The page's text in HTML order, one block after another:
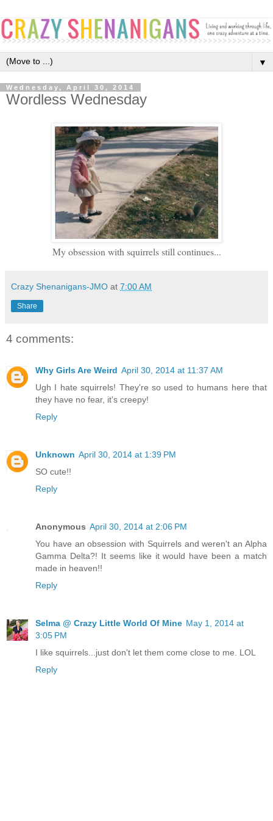
▼
Wednesday, April 30, 2014
Wordless Wednesday
My obsession with squirrels still continues...
Crazy Shenanigans-JMO at 7:00 AM
Share
4 comments:
Why Girls Are Weird April 30, 2014 at 11:37 AM
Ugh I hate squirrels! They're so used to humans here that
they have no fear, it's creepy!
Reply
Unknown April 30, 2014 at 1:39 PM
SO cute!!
Reply
Anonymous April 30, 2014 at 2:06 PM
You have an obsession with Squirrels and weren't an Alpha
Gamma Delta?! It seems like it would have been a match
made in heaven!!
Reply
Selma @ Crazy Little World Of Mine May 1, 2014 at
3:05 PM
I like squirrels...just don't let them come close to me. LOL
Reply